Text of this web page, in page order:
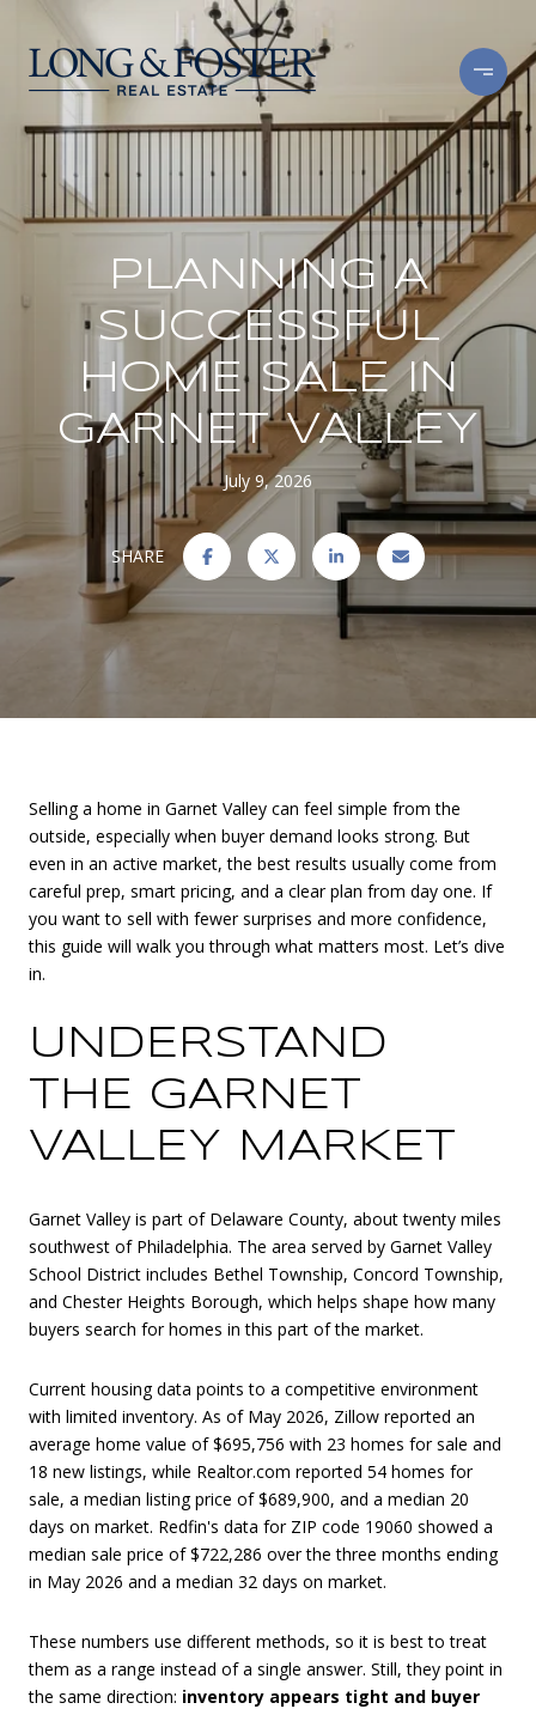
PLANNING A
SUCCESSFUL
HOME SALE IN
GARNET VALLEY
July 9, 2026
SHARE
Selling a home in Garnet Valley can feel simple from the
outside, especially when buyer demand looks strong. But
even in an active market, the best results usually come from
careful prep, smart pricing, and a clear plan from day one. If
you want to sell with fewer surprises and more confidence,
this guide will walk you through what matters most. Let’s dive
in.
UNDERSTAND
THE GARNET
VALLEY MARKET
Garnet Valley is part of Delaware County, about twenty miles
southwest of Philadelphia. The area served by Garnet Valley
School District includes Bethel Township, Concord Township,
and Chester Heights Borough, which helps shape how many
buyers search for homes in this part of the market.
Current housing data points to a competitive environment
with limited inventory. As of May 2026, Zillow reported an
average home value of $695,756 with 23 homes for sale and
18 new listings, while Realtor.com reported 54 homes for
sale, a median listing price of $689,900, and a median 20
days on market. Redfin's data for ZIP code 19060 showed a
median sale price of $722,286 over the three months ending
in May 2026 and a median 32 days on market.
These numbers use different methods, so it is best to treat
them as a range instead of a single answer. Still, they point in
the same direction: inventory appears tight and buyer